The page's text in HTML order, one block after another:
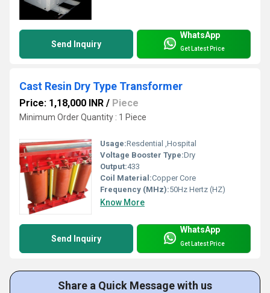
Send Inquiry
WhatsApp
Get Latest Price
Cast Resin Dry Type Transformer
Price: 1,18,000 INR / Piece
Minimum Order Quantity : 1 Piece
Usage:Resdential ,Hospital
Voltage Booster Type:Dry
Output:433
Coil Material:Copper Core
Frequency (MHz):50Hz Hertz (HZ)
Know More
Send Inquiry
WhatsApp
Get Latest Price
Share a Quick Message with us